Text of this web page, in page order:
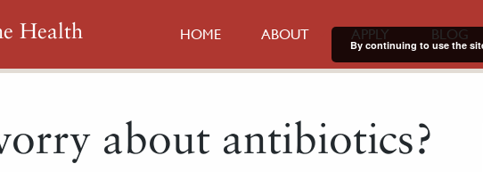
Health HOME ABOUT APPLY BLOG
about antibiotics?
By continuing to use the